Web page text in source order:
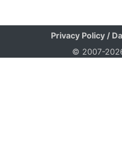
Privacy Policy /
© 2007-